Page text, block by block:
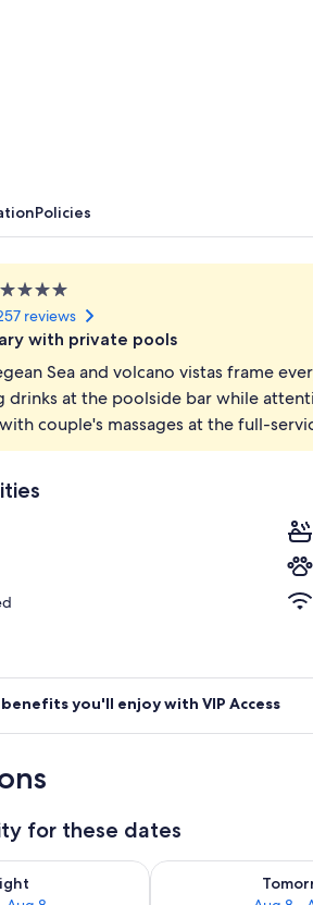
Suite with Private
Policies
reviews
with private pools
Sea and volcano vistas frame
drinks at the poolside bar while
couple's massages at the full-
you'll enjoy with VIP Access
for these dates
tonight Aug 7 - Aug 8Check availability